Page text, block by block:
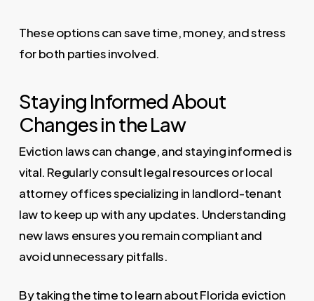
These options can save time, money, and stress
for both parties involved.
Staying Informed About
Changes in the Law
Eviction laws can change, and staying informed is
vital. Regularly consult legal resources or local
attorney offices specializing in landlord-tenant
law to keep up with any updates. Understanding
new laws ensures you remain compliant and
avoid unnecessary pitfalls.
By taking the time to learn about Florida eviction